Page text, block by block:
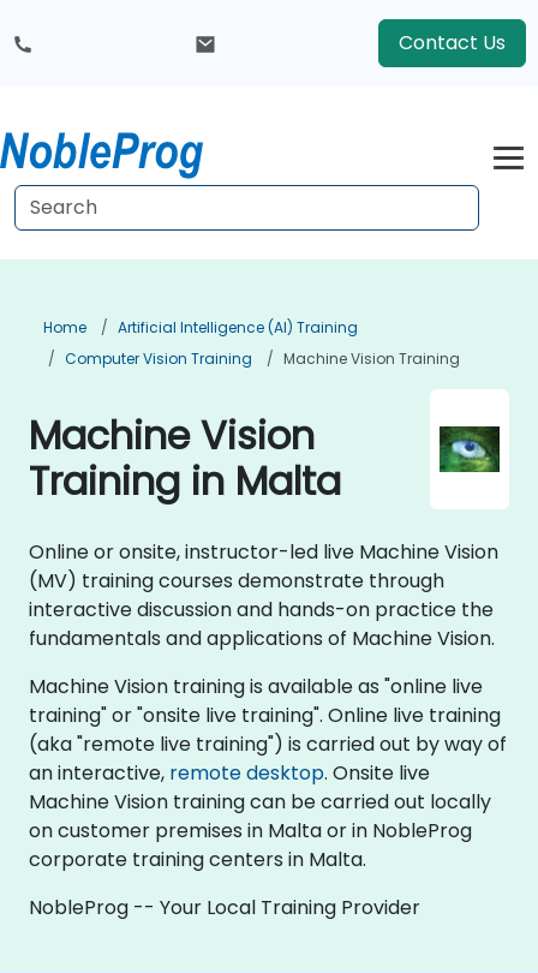
Contact Us
Home
Artificial Intelligence (AI) Training
Computer Vision Training
Machine Vision Training
Machine Vision
Training in Malta
Online or onsite, instructor-led live Machine Vision
(MV) training courses demonstrate through
interactive discussion and hands-on practice the
fundamentals and applications of Machine Vision.
Machine Vision training is available as "online live
training" or "onsite live training". Online live training
(aka "remote live training") is carried out by way of
an interactive, remote desktop. Onsite live
Machine Vision training can be carried out locally
on customer premises in Malta or in NobleProg
corporate training centers in Malta.
NobleProg -- Your Local Training Provider